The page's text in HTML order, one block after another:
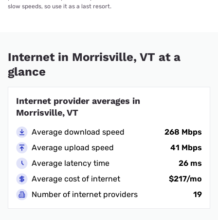
slow speeds, so use it as a last resort.
Internet in Morrisville, VT at a
glance
Internet provider averages in
Morrisville, VT
Average download speed
268 Mbps
Average upload speed
41 Mbps
Average latency time
26 ms
Average cost of internet
$217/mo
Number of internet providers
19